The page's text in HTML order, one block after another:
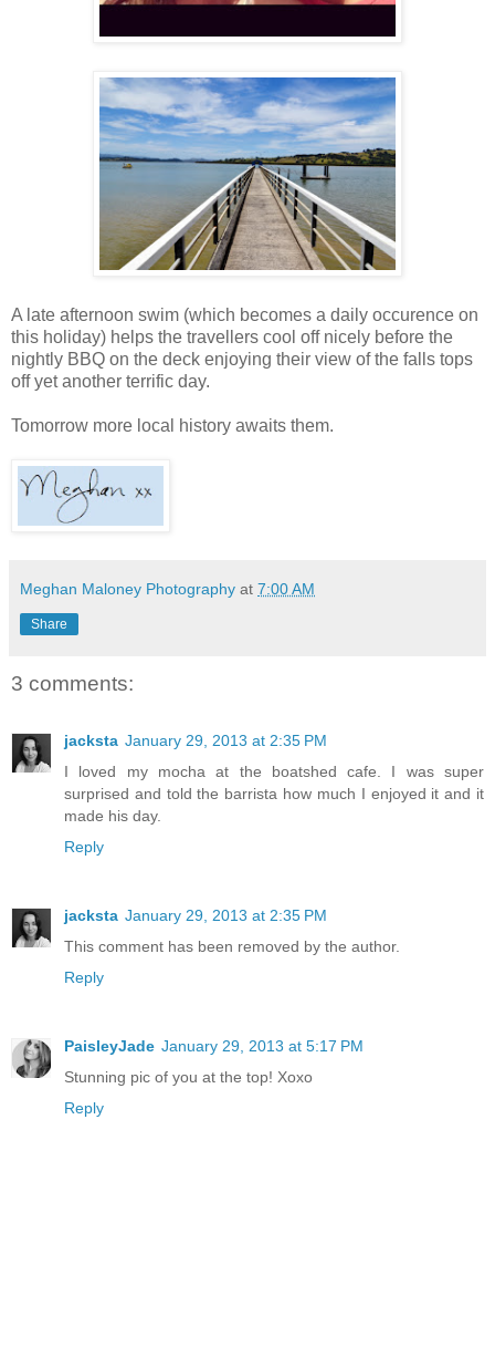
A late afternoon swim (which becomes a daily occurence on
this holiday) helps the travellers cool off nicely before the
nightly BBQ on the deck enjoying their view of the falls tops
off yet another terrific day.
Tomorrow more local history awaits them.
Meghan Maloney Photography at 7:00 AM
Share
3 comments:
jacksta January 29, 2013 at 2:35 PM
I loved my mocha at the boatshed cafe. I was super
surprised and told the barrista how much I enjoyed it and it
made his day.
Reply
jacksta January 29, 2013 at 2:35 PM
This comment has been removed by the author.
Reply
PaisleyJade January 29, 2013 at 5:17 PM
Stunning pic of you at the top! Xoxo
Reply